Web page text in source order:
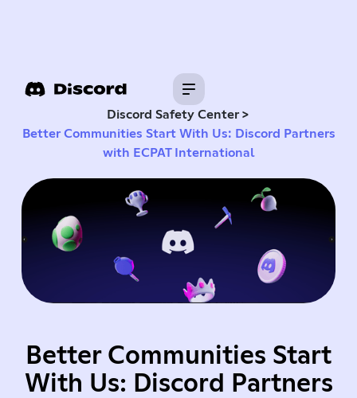
Discord Safety Center >
Better Communities Start With Us: Discord Partners
with ECPAT International
Better Communities Start
With Us: Discord Partners